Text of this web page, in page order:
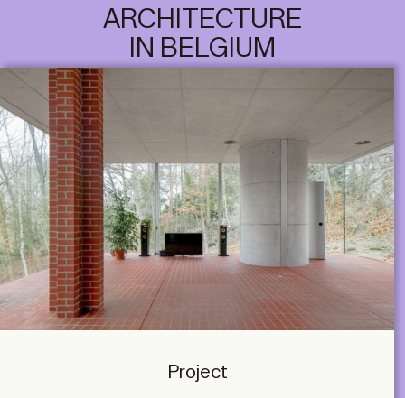
ARCHITECTURE
IN BELGIUM
Project